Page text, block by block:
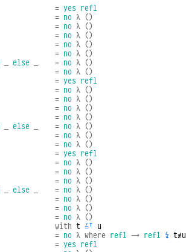
= yes refl
= no λ ()
= no λ ()
= no λ ()
= no λ ()
= no λ ()
else = no λ ()
= no λ ()
= yes refl
= no λ ()
= no λ ()
= no λ ()
= no λ ()
else = no λ ()
= no λ ()
= no λ ()
= yes refl
= no λ ()
= no λ ()
= no λ ()
else = no λ ()
= no λ ()
= no λ ()
= no λ ()
with t ≟ᵀ u
= no λ where refl → refl ↯ t≢u
= yes refl